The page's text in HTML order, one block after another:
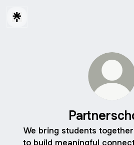
We bring students
to build meaningful